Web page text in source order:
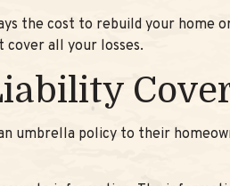
the cost to rebuild your home
cover all your losses.
umbrella policy to their